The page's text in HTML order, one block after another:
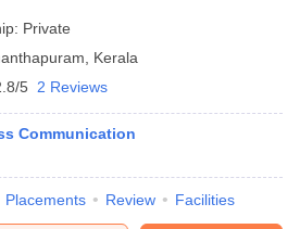
Private
Kerala
5 2 Reviews
Communication
Placements Review Facilities